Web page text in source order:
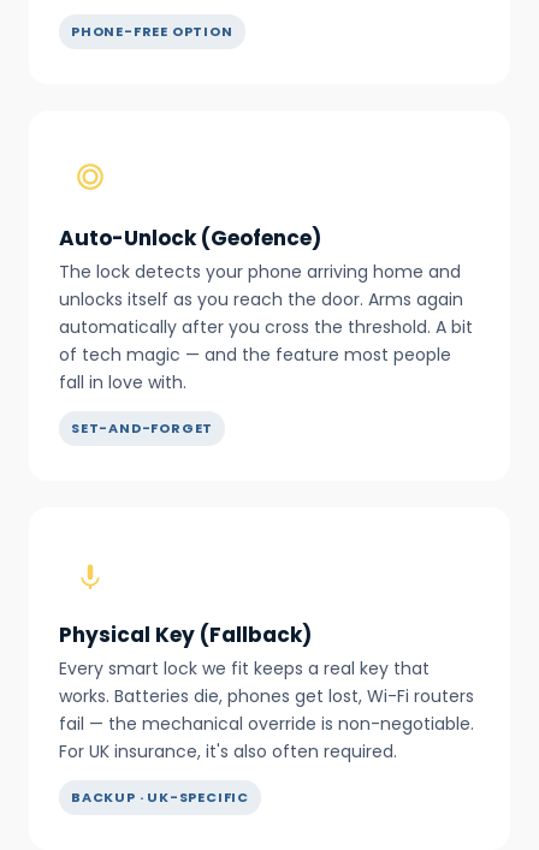
PHONE-FREE OPTION
Auto-Unlock (Geofence)
The lock detects your phone arriving home and
unlocks itself as you reach the door. Arms again
automatically after you cross the threshold. A bit
of tech magic — and the feature most people
fall in love with.
SET-AND-FORGET
Physical Key (Fallback)
Every smart lock we fit keeps a real key that
works. Batteries die, phones get lost, Wi-Fi routers
fail — the mechanical override is non-negotiable.
For UK insurance, it's also often required.
BACKUP · UK-SPECIFIC